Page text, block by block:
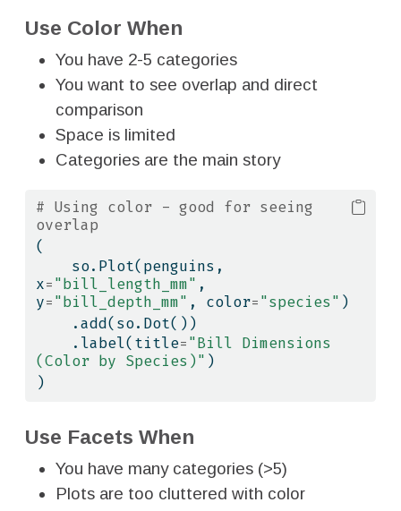
Use Color When
You have 2-5 categories
You want to see overlap and direct
comparison
Space is limited
Categories are the main story
# Using color - good for seeing
overlap
(
x="bill_length_mm" ,
y="bill_depth_mm" , color="species" )
    .add(so.Dot())
    .label(title
="Bill Dimensions
(Color by Species)" )
)
Use Facets When
You have many categories (>5)
Plots are too cluttered with color